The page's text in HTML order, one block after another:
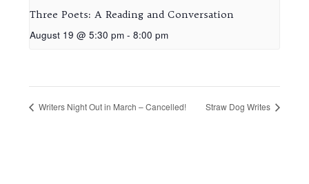
Three Poets: A Reading and Conversation
August 19 @ 5:30 pm - 8:00 pm
Writers Night Out in March – Cancelled! Straw Dog Writes